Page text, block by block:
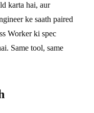
karta hai, aur
ke saath paired
Worker ki spec
Same tool, same